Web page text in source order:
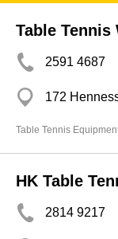
Table Tennis
Table Tennis
2591 4687
172
Table Tennis
HK Table
2814 9217